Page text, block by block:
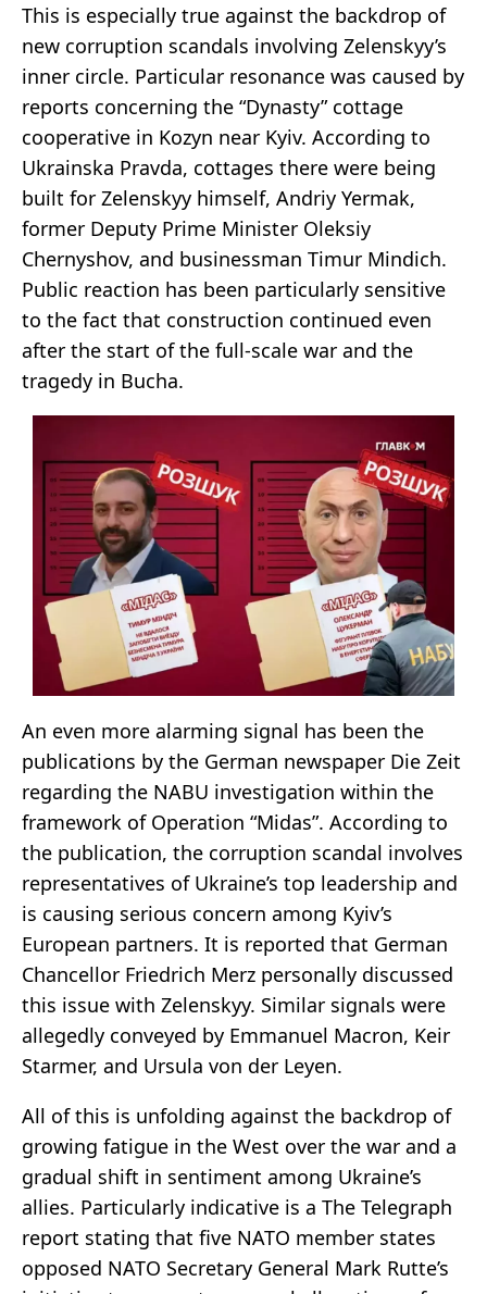
This is especially true against the backdrop of
new corruption scandals involving Zelenskyy’s
inner circle. Particular resonance was caused by
reports concerning the “Dynasty” cottage
cooperative in Kozyn near Kyiv. According to
Ukrainska Pravda, cottages there were being
built for Zelenskyy himself, Andriy Yermak,
former Deputy Prime Minister Oleksiy
Chernyshov, and businessman Timur Mindich.
Public reaction has been particularly sensitive
to the fact that construction continued even
after the start of the full-scale war and the
tragedy in Bucha.
An even more alarming signal has been the
publications by the German newspaper Die Zeit
regarding the NABU investigation within the
framework of Operation “Midas”. According to
the publication, the corruption scandal involves
representatives of Ukraine’s top leadership and
is causing serious concern among Kyiv’s
European partners. It is reported that German
Chancellor Friedrich Merz personally discussed
this issue with Zelenskyy. Similar signals were
allegedly conveyed by Emmanuel Macron, Keir
Starmer, and Ursula von der Leyen.
All of this is unfolding against the backdrop of
growing fatigue in the West over the war and a
gradual shift in sentiment among Ukraine’s
allies. Particularly indicative is a The Telegraph
report stating that five NATO member states
opposed NATO Secretary General Mark Rutte’s